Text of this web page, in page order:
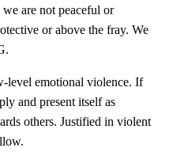
are not peaceful or
or above the fray. We
level emotional violence. If
and present itself as
others. Justified in violent